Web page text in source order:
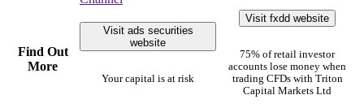
Find Out
More
Visit ads securities
website
Your capital is at risk
Visit fxdd website
75% of retail investor
accounts lose money when
trading CFDs with Triton
Capital Markets Ltd